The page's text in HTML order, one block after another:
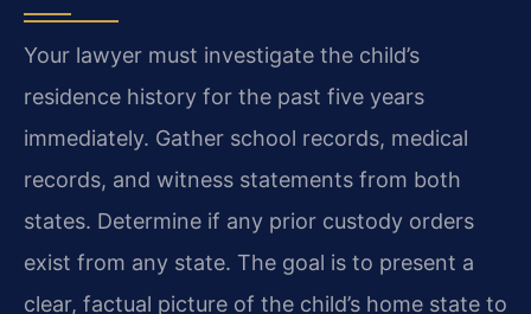
Your lawyer must investigate the child’s
residence history for the past five years
immediately. Gather school records, medical
records, and witness statements from both
states. Determine if any prior custody orders
exist from any state. The goal is to present a
clear, factual picture of the child’s home state to